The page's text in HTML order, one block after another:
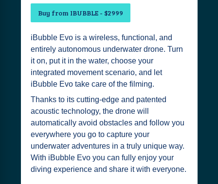
Buy from IBUBBLE - $2999
iBubble Evo is a wireless, functional, and
entirely autonomous underwater drone. Turn
it on, put it in the water, choose your
integrated movement scenario, and let
iBubble Evo take care of the filming.
Thanks to its cutting-edge and patented
acoustic technology, the drone will
automatically avoid obstacles and follow you
everywhere you go to capture your
underwater adventures in a truly unique way.
With iBubble Evo you can fully enjoy your
diving experience and share it with everyone.